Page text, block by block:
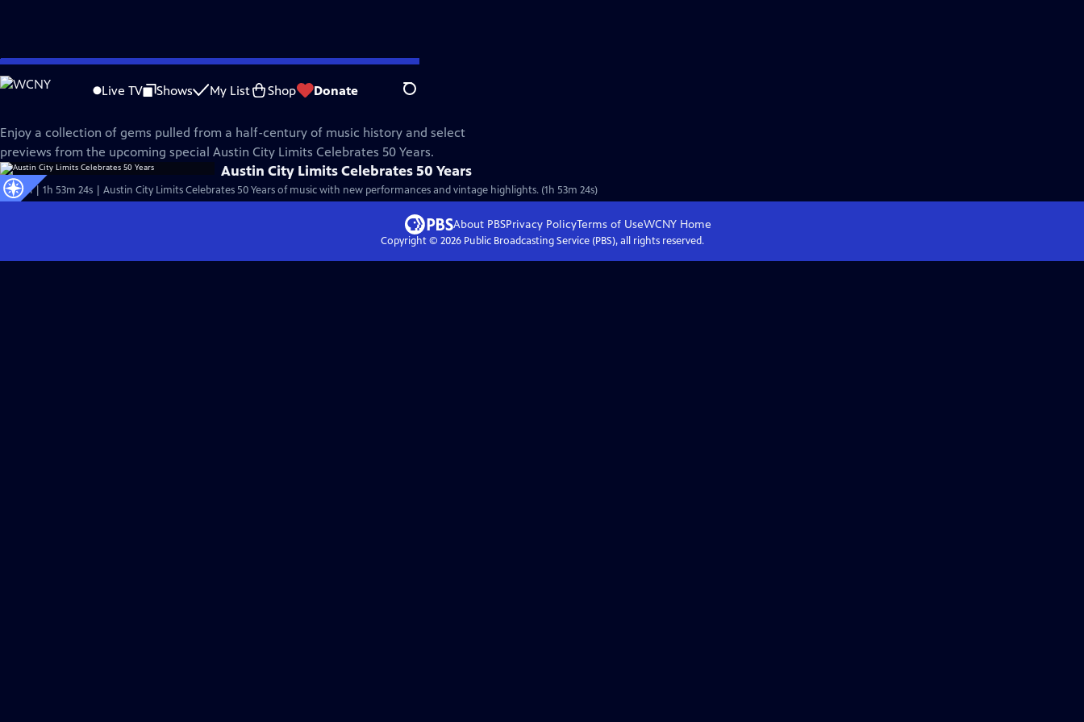
Skip
to
Live TV Shows My List Shop Donate Search
Austin City Limits
Enjoy a collection of gems pulled from a half-century of music history and select
previews from the upcoming special Austin City Limits Celebrates 50 Years.
Austin City Limits Celebrates 50 Years
Special | 1h 53m 24s | Austin City Limits Celebrates 50 Years of music with new performances and vintage highlights. (1h 53m 24s)
About PBSPrivacy PolicyTerms of UseWCNY Home
Copyright © 2026Public Broadcasting Service (PBS), all rights reserved.